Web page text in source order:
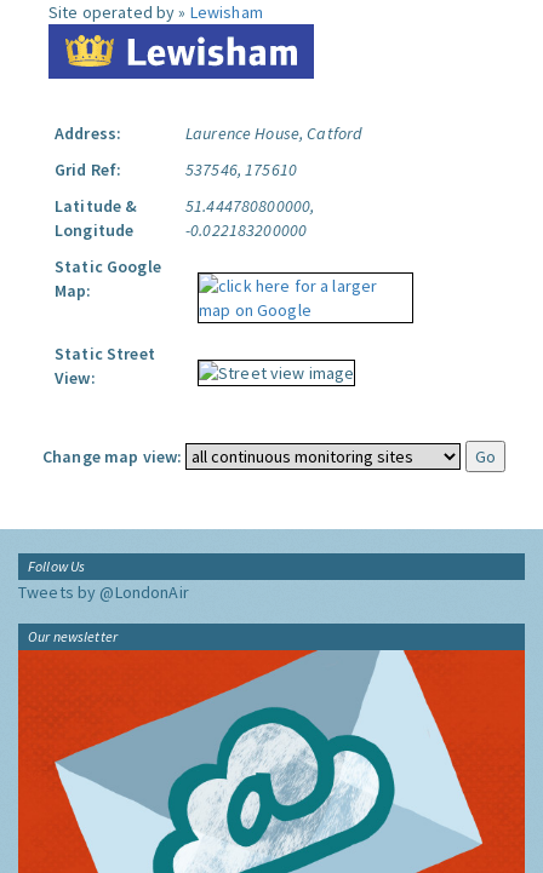
Site operated by » Lewisham
Address:
Laurence House, Catford
Grid Ref:
537546, 175610
Latitude &
Longitude
51.444780800000,
-0.022183200000
Static Google
Map:
Static Street
View:
Change map view:
Follow Us
Tweets by @LondonAir
Our newsletter